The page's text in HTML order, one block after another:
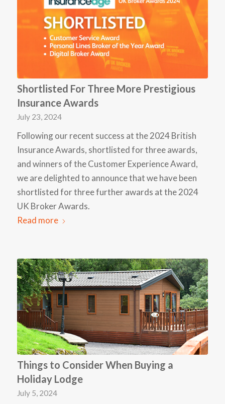
Shortlisted For Three More Prestigious
Insurance Awards
July 23, 2024
Following our recent success at the 2024 British
Insurance Awards, shortlisted for three awards,
and winners of the Customer Experience Award,
we are delighted to announce that we have been
shortlisted for three further awards at the 2024
UK Broker Awards.
Read more
Things to Consider When Buying a
Holiday Lodge
July 5, 2024